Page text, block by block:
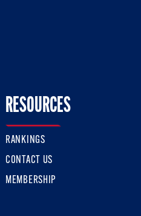
Twitter
Us On Facebook
RESOURCES
RANKINGS
CONTACT US
MEMBERSHIP